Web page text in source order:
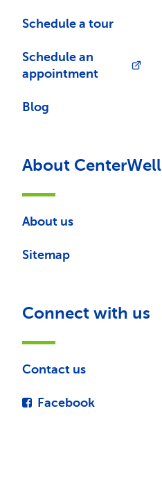
Schedule a tour
Schedule an
appointment
Blog
About CenterWell
About us
Sitemap
Connect with us
Contact us
Facebook